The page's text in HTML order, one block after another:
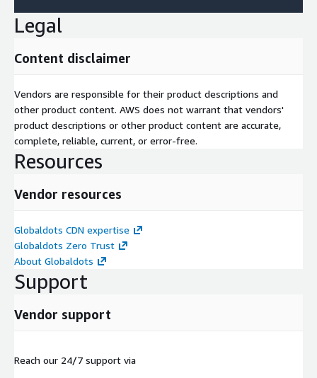
Legal
Content disclaimer
Vendors are responsible for their product descriptions and
other product content. AWS does not warrant that vendors'
product descriptions or other product content are accurate,
complete, reliable, current, or error-free.
Resources
Vendor resources
Globaldots CDN expertise
Globaldots Zero Trust
About Globaldots
Support
Vendor support
Reach our 24/7 support via